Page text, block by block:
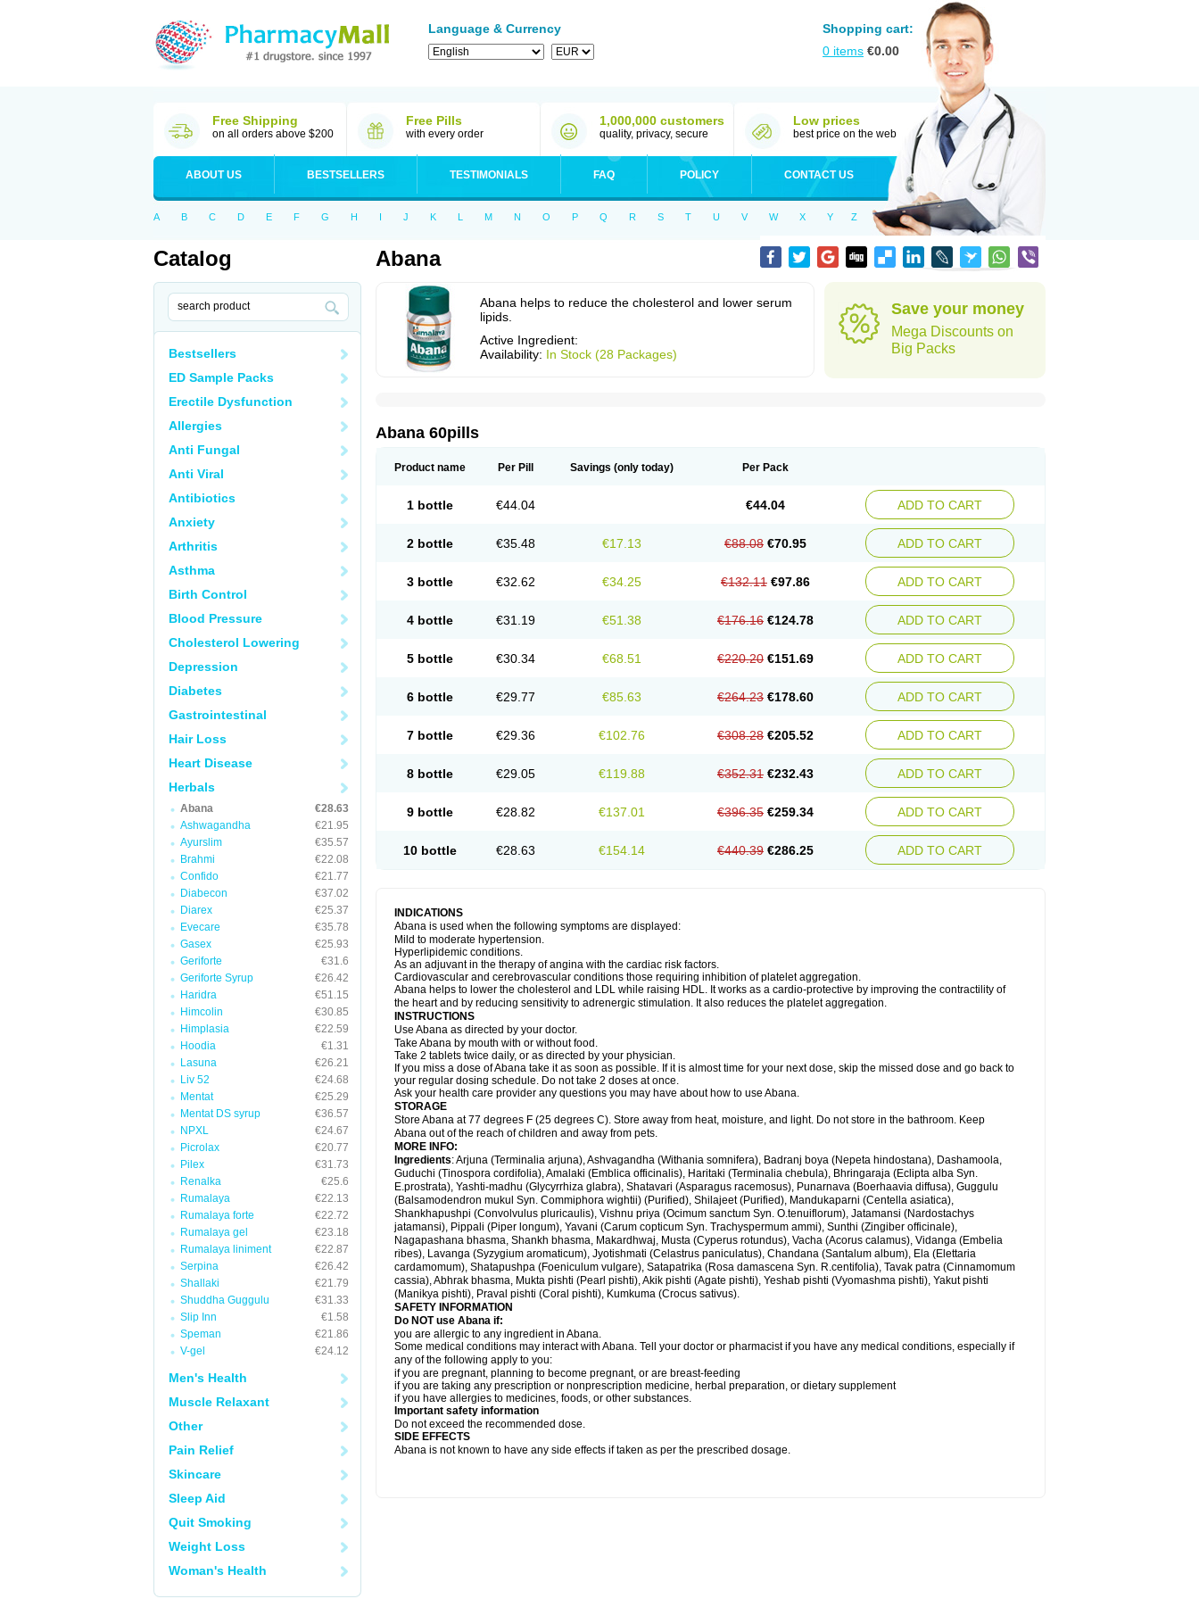
Language & Currency
Shopping cart:
0 items €0.00
Free Shipping
on all orders above $200
Free Pills
with every order
1,000,000 customers
quality, privacy, secure
Low prices
best price on the web
ABOUT US BESTSELLERS TESTIMONIALS FAQ POLICY CONTACT US
A B C D E F G H I J K L M N O P Q R S T U V W X Y Z
Catalog
Bestsellers
ED Sample Packs
Erectile Dysfunction
Allergies
Anti Fungal
Anti Viral
Antibiotics
Anxiety
Arthritis
Asthma
Birth Control
Blood Pressure
Cholesterol Lowering
Depression
Diabetes
Gastrointestinal
Hair Loss
Heart Disease
Herbals
Abana
€28.63
Ashwagandha
€21.95
Ayurslim
€35.57
Brahmi
€22.08
Confido
€21.77
Diabecon
€37.02
Diarex
€25.37
Evecare
€35.78
Gasex
€25.93
Geriforte
€31.6
Geriforte Syrup
€26.42
Haridra
€51.15
Himcolin
€30.85
Himplasia
€22.59
Hoodia
€1.31
Lasuna
€26.21
Liv 52
€24.68
Mentat
€25.29
Mentat DS syrup
€36.57
NPXL
€24.67
Picrolax
€20.77
Pilex
€31.73
Renalka
€25.6
Rumalaya
€22.13
Rumalaya forte
€22.72
Rumalaya gel
€23.18
Rumalaya liniment
€22.87
Serpina
€26.42
Shallaki
€21.79
Shuddha Guggulu
€31.33
Slip Inn
€1.58
Speman
€21.86
V-gel
€24.12
Men's Health
Muscle Relaxant
Other
Pain Relief
Skincare
Sleep Aid
Quit Smoking
Weight Loss
Woman's Health
Abana
Abana helps to reduce the cholesterol and lower serum
lipids.
Active Ingredient:
Availability: In Stock (28 Packages)
Save your money
Mega Discounts on
Big Packs
Abana 60pills
Product name Per Pill Savings (only today) Per Pack
1 bottle €44.04 €44.04 ADD TO CART
2 bottle €35.48 €17.13 €88.08 €70.95 ADD TO CART
3 bottle €32.62 €34.25 €132.11 €97.86 ADD TO CART
4 bottle €31.19 €51.38 €176.16 €124.78 ADD TO CART
5 bottle €30.34 €68.51 €220.20 €151.69 ADD TO CART
6 bottle €29.77 €85.63 €264.23 €178.60 ADD TO CART
7 bottle €29.36 €102.76 €308.28 €205.52 ADD TO CART
8 bottle €29.05 €119.88 €352.31 €232.43 ADD TO CART
9 bottle €28.82 €137.01 €396.35 €259.34 ADD TO CART
10 bottle €28.63 €154.14 €440.39 €286.25 ADD TO CART
INDICATIONS
Abana is used when the following symptoms are displayed:
Mild to moderate hypertension.
Hyperlipidemic conditions.
As an adjuvant in the therapy of angina with the cardiac risk factors.
Cardiovascular and cerebrovascular conditions those requiring inhibition of platelet aggregation.
Abana helps to lower the cholesterol and LDL while raising HDL. It works as a cardio-protective by improving the contractility of
the heart and by reducing sensitivity to adrenergic stimulation. It also reduces the platelet aggregation.
INSTRUCTIONS
Use Abana as directed by your doctor.
Take Abana by mouth with or without food.
Take 2 tablets twice daily, or as directed by your physician.
If you miss a dose of Abana take it as soon as possible. If it is almost time for your next dose, skip the missed dose and go back to
your regular dosing schedule. Do not take 2 doses at once.
Ask your health care provider any questions you may have about how to use Abana.
STORAGE
Store Abana at 77 degrees F (25 degrees C). Store away from heat, moisture, and light. Do not store in the bathroom. Keep
Abana out of the reach of children and away from pets.
MORE INFO:
Ingredients: Arjuna (Terminalia arjuna), Ashvagandha (Withania somnifera), Badranj boya (Nepeta hindostana), Dashamoola,
Guduchi (Tinospora cordifolia), Amalaki (Emblica officinalis), Haritaki (Terminalia chebula), Bhringaraja (Eclipta alba Syn.
E.prostrata), Yashti-madhu (Glycyrrhiza glabra), Shatavari (Asparagus racemosus), Punarnava (Boerhaavia diffusa), Guggulu
(Balsamodendron mukul Syn. Commiphora wightii) (Purified), Shilajeet (Purified), Mandukaparni (Centella asiatica),
Shankhapushpi (Convolvulus pluricaulis), Vishnu priya (Ocimum sanctum Syn. O.tenuiflorum), Jatamansi (Nardostachys
jatamansi), Pippali (Piper longum), Yavani (Carum copticum Syn. Trachyspermum ammi), Sunthi (Zingiber officinale),
Nagapashana bhasma, Shankh bhasma, Makardhwaj, Musta (Cyperus rotundus), Vacha (Acorus calamus), Vidanga (Embelia
ribes), Lavanga (Syzygium aromaticum), Jyotishmati (Celastrus paniculatus), Chandana (Santalum album), Ela (Elettaria
cardamomum), Shatapushpa (Foeniculum vulgare), Satapatrika (Rosa damascena Syn. R.centifolia), Tavak patra (Cinnamomum
cassia), Abhrak bhasma, Mukta pishti (Pearl pishti), Akik pishti (Agate pishti), Yeshab pishti (Vyomashma pishti), Yakut pishti
(Manikya pishti), Praval pishti (Coral pishti), Kumkuma (Crocus sativus).
SAFETY INFORMATION
Do NOT use Abana if:
you are allergic to any ingredient in Abana.
Some medical conditions may interact with Abana. Tell your doctor or pharmacist if you have any medical conditions, especially if
any of the following apply to you:
if you are pregnant, planning to become pregnant, or are breast-feeding
if you are taking any prescription or nonprescription medicine, herbal preparation, or dietary supplement
if you have allergies to medicines, foods, or other substances.
Important safety information
Do not exceed the recommended dose.
SIDE EFFECTS
Abana is not known to have any side effects if taken as per the prescribed dosage.